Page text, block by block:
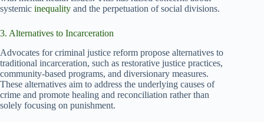
systemic inequality and the perpetuation of social divisions.
3. Alternatives to Incarceration
Advocates for criminal justice reform propose alternatives to
traditional incarceration, such as restorative justice practices,
community-based programs, and diversionary measures.
These alternatives aim to address the underlying causes of
crime and promote healing and reconciliation rather than
solely focusing on punishment.